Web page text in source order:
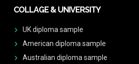
COLLAGE & UNIVERSITY
UK diploma sample
American diploma sample
Australian diploma sample